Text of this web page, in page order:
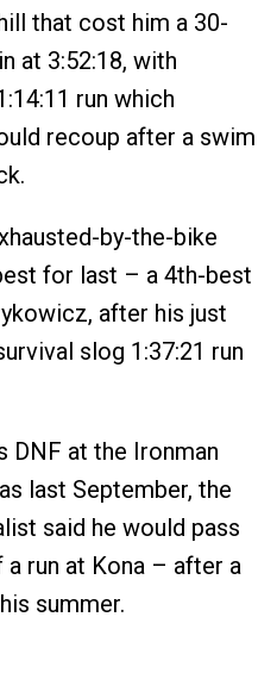
that cost him a 30-
at 3:52:18, with
run which
recoup after a swim
by-the-bike
for last – a 4th-best
after his just
slog 1:37:21 run
DNF at the Ironman
last September, the
said he would pass
run at Kona – after a
summer.